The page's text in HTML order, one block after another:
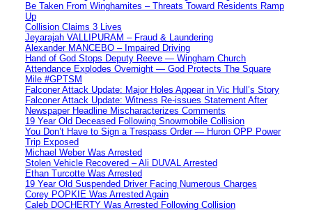
Be Taken From Winghamites – Threats Toward Residents Ramp
Up
Collision Claims 3 Lives
Jeyarajah VALLIPURAM – Fraud & Laundering
Alexander MANCEBO – Impaired Driving
Hand of God Stops Deputy Reeve — Wingham Church
Attendance Explodes Overnight — God Protects The Square
Mile #GPTSM
Falconer Attack Update: Major Holes Appear in Vic Hull’s Story
Falconer Attack Update: Witness Re-issues Statement After
Newspaper Headline Mischaracterizes Comments
19 Year Old Deceased Following Snowmobile Collision
You Don’t Have to Sign a Trespass Order — Huron OPP Power
Trip Exposed
Michael Weber Was Arrested
Stolen Vehicle Recovered – Ali DUVAL Arrested
Ethan Turcotte Was Arrested
19 Year Old Suspended Driver Facing Numerous Charges
Corey POPKIE Was Arrested Again
Caleb DOCHERTY Was Arrested Following Collision